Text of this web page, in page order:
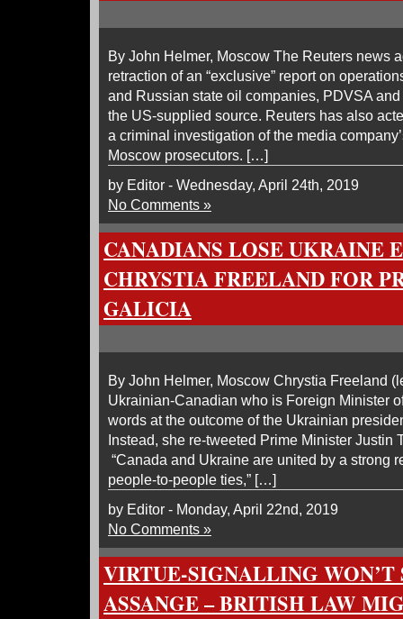
By John Helmer, Moscow The Reuters news
retraction of an “exclusive” report on
and Russian state oil companies, PDVSA
the US-supplied source. Reuters has also
a criminal investigation of the media
Moscow prosecutors. […]
by Editor - Wednesday, April 24th, 2019
No Comments »
CANADIANS LOSE UKRAINE
CHRYSTIA FREELAND FOR
GALICIA
By John Helmer, Moscow Chrystia Freeland
Ukrainian-Canadian who is Foreign Minister
words at the outcome of the Ukrainian
Instead, she re-tweeted Prime Minister Justin
“Canada and Ukraine are united by a strong
people-to-people ties,” […]
by Editor - Monday, April 22nd, 2019
No Comments »
VIRTUE-SIGNALLING WON’T
ASSANGE – BRITISH LAW